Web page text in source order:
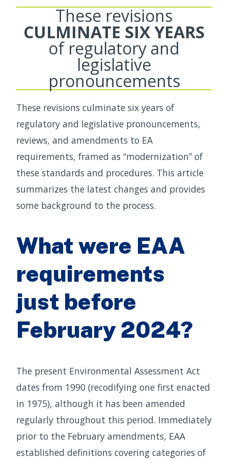
These revisions
CULMINATE SIX YEARS
of regulatory and
legislative
pronouncements
These revisions culminate six years of
regulatory and legislative pronouncements,
reviews, and amendments to EA
requirements, framed as “modernization” of
these standards and procedures. This article
summarizes the latest changes and provides
some background to the process.
What were EAA
requirements
just before
February 2024?
The present Environmental Assessment Act
dates from 1990 (recodifying one first enacted
in 1975), although it has been amended
regularly throughout this period. Immediately
prior to the February amendments, EAA
established definitions covering categories of